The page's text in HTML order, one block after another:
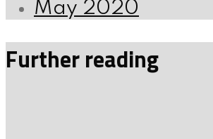
May 2020
Further reading